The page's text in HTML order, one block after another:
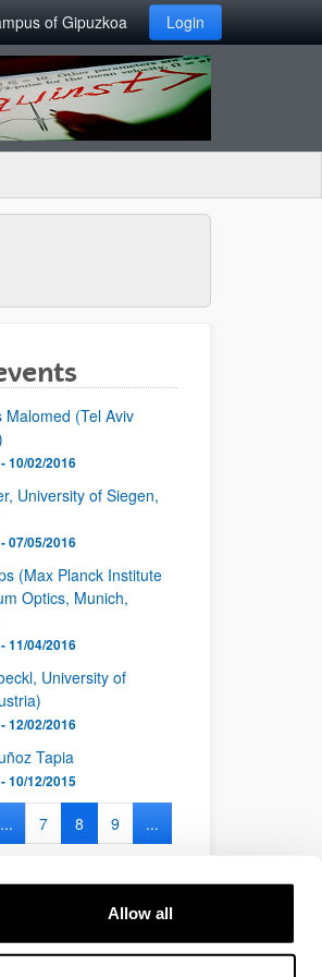
Allow all
of Gipuzkoa Login
Malomed (Tel Aviv
10/02/2016
University of Siegen,
07/05/2016
(Max Planck Institute
Optics, Munich,
11/04/2016
University of
12/02/2016
Tapia
10/12/2015
...Intermediate Pages Use TAB to navigate.
Page
7 Page
8 Page
9 ...Intermediate Pages